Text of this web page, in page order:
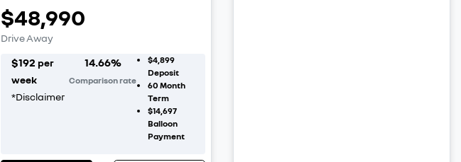
$48,990
Drive Away
$192 per
week
*Disclaimer
14.66%
Comparison rate
$4,899
Deposit
60 Month
Term
$14,697
Balloon
Payment